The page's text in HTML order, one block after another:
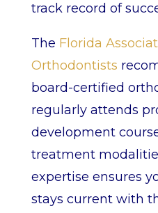
track record of
The Florida
Orthodontists
board-certified
regularly attends
development
treatment
expertise ensures
stays current with